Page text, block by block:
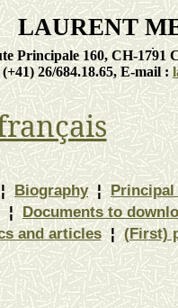
LAURENT
Principale 160, CH-1791
26/684.18.65, E-mail :
¦ Biography ¦
¦ Documents to
and articles ¦ (First)